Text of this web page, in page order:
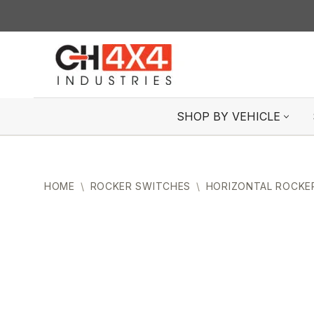
SHOP BY VEHICLE
HOME \ ROCKER SWITCHES \ HORIZONTAL